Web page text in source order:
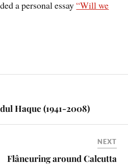
a personal essay“Will we
Haque (1941-2008)
NEXT
Flâneuring around Calcutta